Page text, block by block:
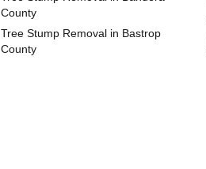
County
Tree Stump Removal in Bastrop
County